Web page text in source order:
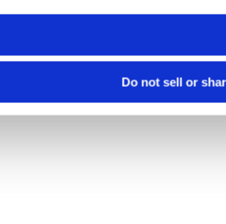
Do not sell or